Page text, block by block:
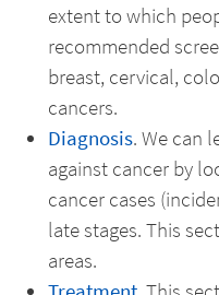
extent to which
recommended
breast, cervical,
cancers.
Diagnosis. We can
against cancer by
cancer cases
late stages. This
areas.